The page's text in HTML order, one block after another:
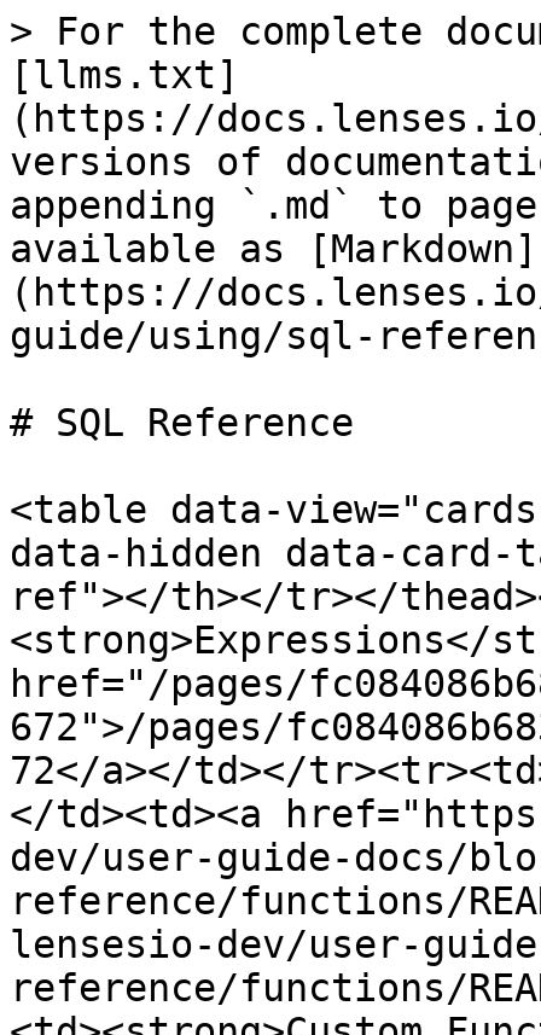
> For the complete
[llms.txt]
(https://
versions of
appending `.md` to
available as [Markdown]
(https://
guide/using/sql-
# SQL Reference
<table data-
data-hidden data-
ref"></th></tr></
<strong>Expressions</
href="/pages/
672">/pages/
72</a></td></
</td><td><a
dev/user-guide-docs/
reference/functions/
lensesio-dev/user-
reference/functions/